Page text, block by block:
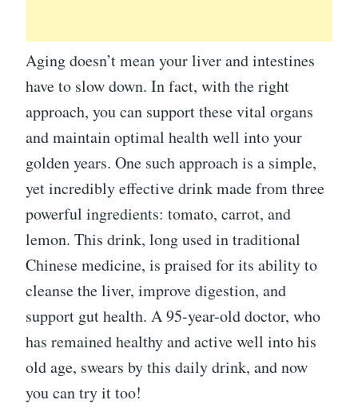
Aging doesn’t mean your liver and intestines
have to slow down. In fact, with the right
approach, you can support these vital organs
and maintain optimal health well into your
golden years. One such approach is a simple,
yet incredibly effective drink made from three
powerful ingredients: tomato, carrot, and
lemon. This drink, long used in traditional
Chinese medicine, is praised for its ability to
cleanse the liver, improve digestion, and
support gut health. A 95-year-old doctor, who
has remained healthy and active well into his
old age, swears by this daily drink, and now
you can try it too!